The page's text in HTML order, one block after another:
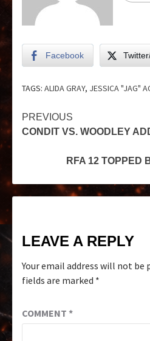
Facebook
TAGS: ALIDA GRAY, JESSICA "JAG"
PREVIOUS
CONDIT VS. WOODLEY
RFA 12 TOPPED
LEAVE A REPLY
Your email address will not be
fields are marked *
COMMENT *